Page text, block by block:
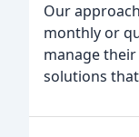
Our
monthly or
manage
solutions